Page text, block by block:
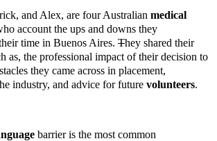
and Alex, are four Australian medical
account the ups and downs they
time in Buenos Aires. They shared their
as, the professional impact of their decision to
they came across in placement,
industry, and advice for future volunteers.
barrier is the most common